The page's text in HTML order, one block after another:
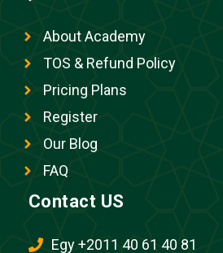
About Academy
TOS & Refund Policy
Pricing Plans
Register
Our Blog
FAQ
Contact US
Egy +2011 40 61 40 81